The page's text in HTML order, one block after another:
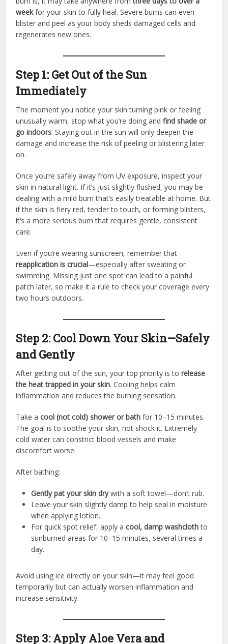
weekfor your skin to fully heal. Severe burns can even
blister and peel as your body sheds damaged cells and
regenerates new ones.
Step 1: Get Out of the Sun
Immediately
The moment you notice your skin turning pink or feeling
unusually warm, stop what you’re doing andfind shade or
go indoors. Staying out in the sun will only deepen the
damage and increase the risk of peeling or blistering later
on.
Once you’re safely away from UV exposure, inspect your
skin in natural light. If it’s just slightly flushed, you may be
dealing with a mild burn that’s easily treatable at home. But
if the skin is fiery red, tender to touch, or forming blisters,
it’s a more serious burn that requires gentle, consistent
care.
Even if you’re wearing sunscreen, remember that
reapplication is crucial—especially after sweating or
swimming. Missing just one spot can lead to a painful
patch later, so make it a rule to check your coverage every
two hours outdoors.
Step 2: Cool Down Your Skin—Safely
and Gently
After getting out of the sun, your top priority is torelease
the heat trapped in your skin. Cooling helps calm
inflammation and reduces the burning sensation.
Take acool (not cold) shower or bath for 10–15 minutes.
The goal is to soothe your skin, not shock it. Extremely
cold water can constrict blood vessels and make
discomfort worse.
After bathing:
Gently pat your skin drywith a soft towel—don’t rub.
Leave your skin slightly damp to help seal in moisture
when applying lotion.
For quick spot relief, apply acool, damp washclothto
sunburned areas for 10–15 minutes, several times a
day.
Avoid using ice directly on your skin—it may feel good
temporarily but can actually worsen inflammation and
increase sensitivity.
Step 3: Apply Aloe Vera and